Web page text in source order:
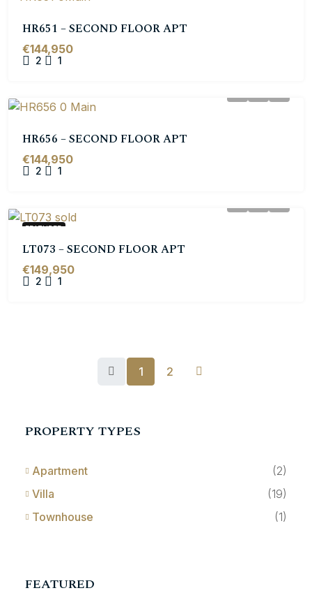
HR651 – SECOND FLOOR APT
€144,950
2 1
HR656 – SECOND FLOOR APT
€144,950
2 1
FEATURED
LT073 – SECOND FLOOR APT
€149,950
2 1
1 2
PROPERTY TYPES
Apartment
(2)
Villa
(19)
Townhouse
(1)
FEATURED